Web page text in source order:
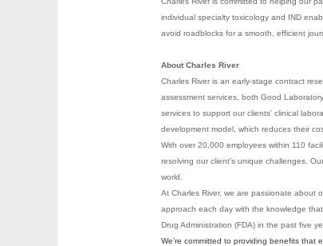
individual specialty toxicology and IND
avoid roadblocks for a smooth, efficient
About Charles River
Charles River is an early-stage contract
assessment services, both Good
services to support our clients’ clinical
development model, which reduces their
With over 20,000 employees within 110
resolving our client’s unique challenges.
world.
At Charles River, we are passionate about
approach each day with the knowledge
Drug Administration (FDA) in the past five
We’re committed to providing benefits